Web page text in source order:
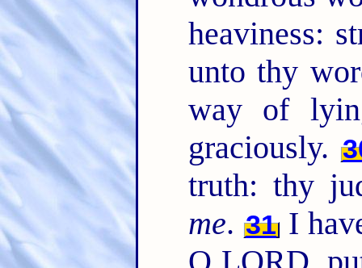
heaviness:
unto thy
way of
graciously.
truth: thy
me. 31I